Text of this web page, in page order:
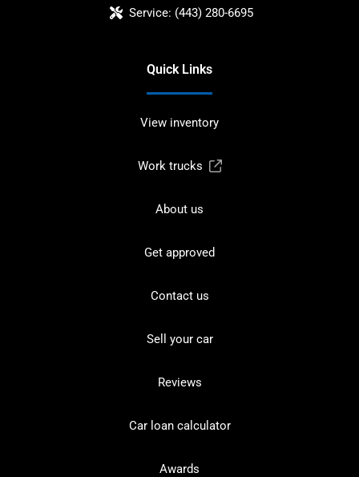
Service: (443) 280-6695
Quick Links
View inventory
Work trucks
About us
Get approved
Contact us
Sell your car
Reviews
Car loan calculator
Awards